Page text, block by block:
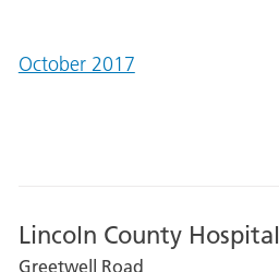
October 2017
Lincoln County Hospital
Greetwell Road